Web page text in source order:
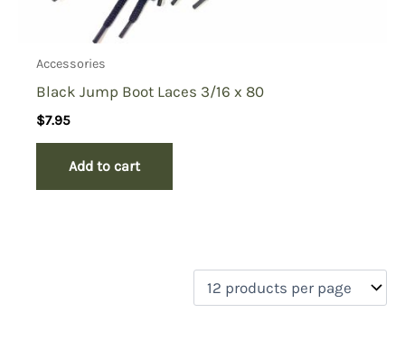
Novelties(0)
Outdoor Gear
Tactical Gear
On sale(0)
Accessories
Black Jump Boot Laces 3/16 x 80
$7.95
Add to cart